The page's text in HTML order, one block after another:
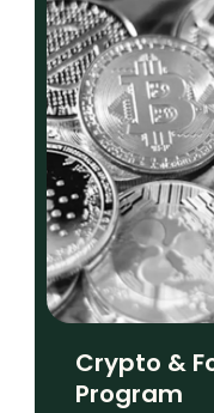
Crypto &
Program